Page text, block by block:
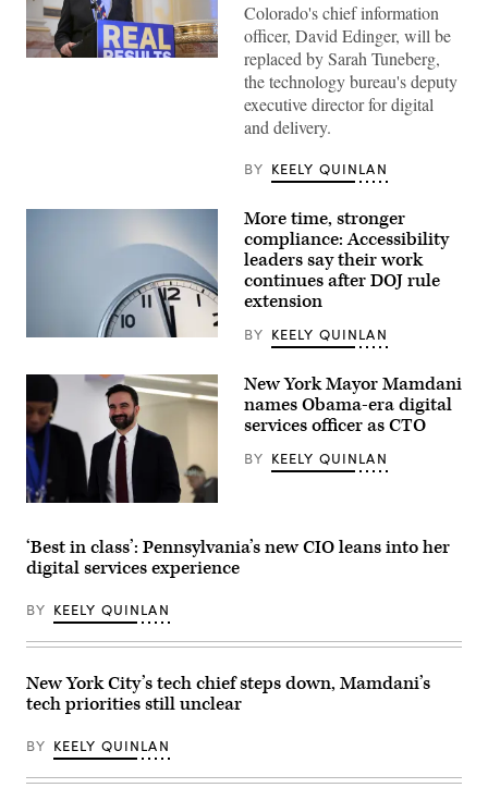
Gov.
14,
Chang
/
The
Denver
Post)
Colorado's chief information
officer, David Edinger, will be
replaced by Sarah Tuneberg,
the technology bureau's deputy
executive director for digital
and delivery.
BY KEELY QUINLAN
(Getty
More time, stronger
compliance: Accessibility
leaders say their work
continues after DOJ rule
extension
BY KEELY QUINLAN
New
Mayor
Zohran
Mamdani
Gouverneur
Health
Manhattan
announce
new
policy
public
health
taxes
New York Mayor Mamdani
names Obama-era digital
services officer as CTO
BY KEELY QUINLAN
‘Best in class’: Pennsylvania’s new CIO leans into her
digital services experience
BY KEELY QUINLAN
New York City’s tech chief steps down, Mamdani’s
tech priorities still unclear
BY KEELY QUINLAN